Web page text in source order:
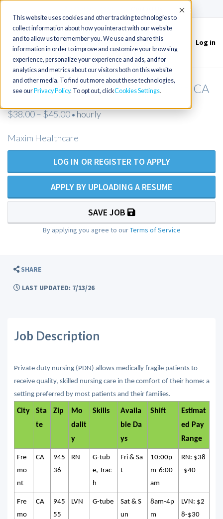
This website uses cookies and other tracking technologies to
collect information about how you interact with our website
and to allow us to remember you. We use and share this
information in order to improve and customize your browsing
experience, personalize your experience and ads, and for
analytics and metrics about our visitors both on this website
and other media. To find out more about these technologies,
see our Privacy Policy. To opt out, clickCookies Settings
Accept
Toggle
navigation
Log in
RN Private Duty Nursing - Fremont, CA
$38.00 – $45.00• hourly
Maxim Healthcare
LOG IN OR REGISTER TO APPLY
APPLY BY UPLOADING A RESUME
SAVE JOB
By applying you agree to ourTerms of Service
SHARE
LAST UPDATED: 7/13/26
Job Description
Private duty nursing (PDN) allows medically fragile patients to
receive quality, skilled nursing care in the comfort of their home: a
setting preferred by most patients and their families.
City
Sta
te
Zip
Mo
dalit
y
Skills
Availa
ble Da
ys
Shift
Estimat
ed Pay
Range
Fre
mo
nt
CA
945
36
RN
G-tub
e, Trac
h
Fri & Sa
t
10:00p
m-6:00
am
RN: $38
-$40
Fre
mo
CA
945
55
LVN G-tube
Sat & S
un
8am-4p
m
LVN: $2
8-$30